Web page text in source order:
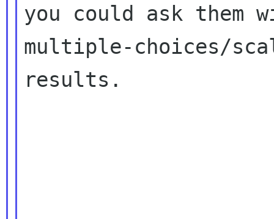
you could ask them
multiple-choices/
results.